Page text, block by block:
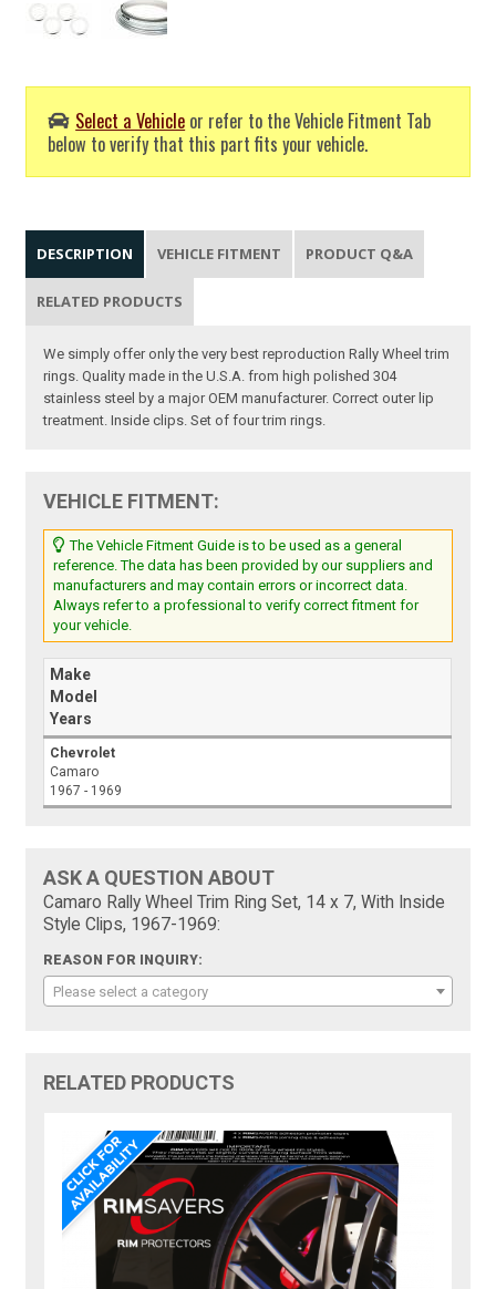
Select a Vehicle or refer to the Vehicle Fitment Tab
below to verify that this part fits your vehicle.
DESCRIPTION VEHICLE FITMENT PRODUCT Q&A
RELATED PRODUCTS
We simply offer only the very best reproduction Rally Wheel trim
rings. Quality made in the U.S.A. from high polished 304
stainless steel by a major OEM manufacturer. Correct outer lip
treatment. Inside clips. Set of four trim rings.
VEHICLE FITMENT:
The Vehicle Fitment Guide is to be used as a general
reference. The data has been provided by our suppliers and
manufacturers and may contain errors or incorrect data.
Always refer to a professional to verify correct fitment for
your vehicle.
Make
Model
Years
Chevrolet
Camaro
1967 - 1969
ASK A QUESTION ABOUT
Camaro Rally Wheel Trim Ring Set, 14 x 7, With Inside
Style Clips, 1967-1969:
REASON FOR INQUIRY:
Please select a category
RELATED PRODUCTS